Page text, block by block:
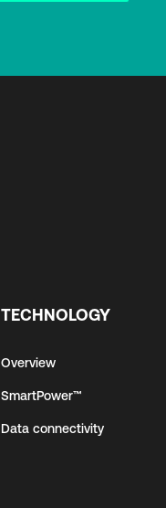
TECHNOLOGY
Overview
SmartPower™
Data connectivity